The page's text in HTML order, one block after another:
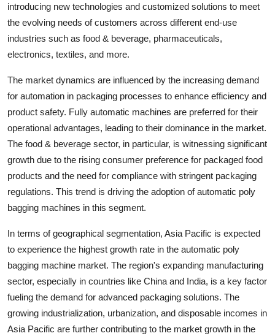
introducing new technologies and customized solutions to meet
the evolving needs of customers across different end-use
industries such as food & beverage, pharmaceuticals,
electronics, textiles, and more.
The market dynamics are influenced by the increasing demand
for automation in packaging processes to enhance efficiency and
product safety. Fully automatic machines are preferred for their
operational advantages, leading to their dominance in the market.
The food & beverage sector, in particular, is witnessing significant
growth due to the rising consumer preference for packaged food
products and the need for compliance with stringent packaging
regulations. This trend is driving the adoption of automatic poly
bagging machines in this segment.
In terms of geographical segmentation, Asia Pacific is expected
to experience the highest growth rate in the automatic poly
bagging machine market. The region's expanding manufacturing
sector, especially in countries like China and India, is a key factor
fueling the demand for advanced packaging solutions. The
growing industrialization, urbanization, and disposable incomes in
Asia Pacific are further contributing to the market growth in the